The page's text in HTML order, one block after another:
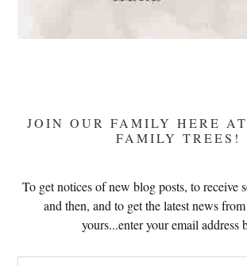
JOIN OUR FAMILY HERE
FAMILY TREES!
To get notices of new blog posts, to receive
and then, and to get the latest news
yours...enter your email address